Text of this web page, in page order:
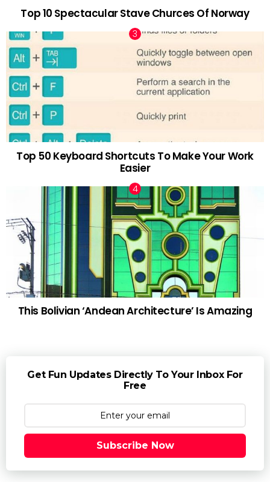
Top 10 Spectacular Stave Churces Of Norway
Top 50 Keyboard Shortcuts To Make Your Work
Easier
This Bolivian ‘Andean Architecture’ Is Amazing
Get Fun Updates Directly To Your Inbox For
Free
Subscribe Now